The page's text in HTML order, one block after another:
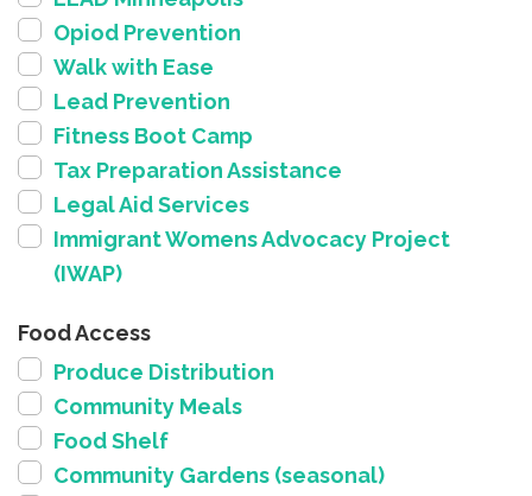
Opiod Prevention
Walk with Ease
Lead Prevention
Fitness Boot Camp
Tax Preparation Assistance
Legal Aid Services
Immigrant Womens Advocacy Project
(IWAP)
Food Access
Produce Distribution
Community Meals
Food Shelf
Community Gardens (seasonal)